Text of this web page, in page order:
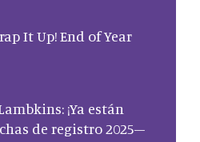
It Up! End of Year
¡Ya están
de registro 2025–